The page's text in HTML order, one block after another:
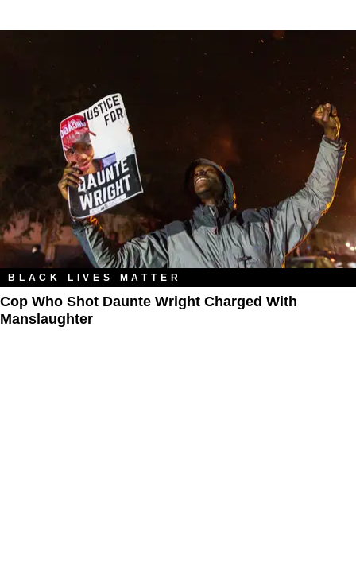
BLACK LIVES MATTER
Cop Who Shot Daunte Wright Charged With
Manslaughter